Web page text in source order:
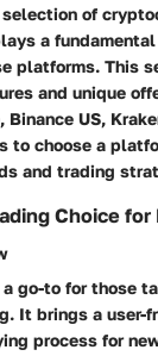
of
a
platforms. This
and unique
Binance US,
to choose a
and trading
Choice
a go-to for those
It brings a user-
process for